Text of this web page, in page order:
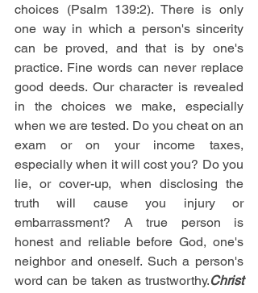
choices (Psalm 139:2). There is only
one way in which a person's sincerity
can be proved, and that is by one's
practice. Fine words can never replace
good deeds. Our character is revealed
in the choices we make, especially
when we are tested. Do you cheat on an
exam or on your income taxes,
especially when it will cost you? Do you
lie, or cover-up, when disclosing the
truth will cause you injury or
embarrassment? A true person is
honest and reliable before God, one's
neighbor and oneself. Such a person's
word can be taken as trustworthy.Christ